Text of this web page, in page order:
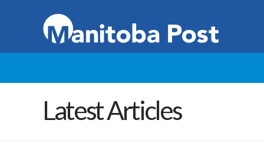
Latest Articles